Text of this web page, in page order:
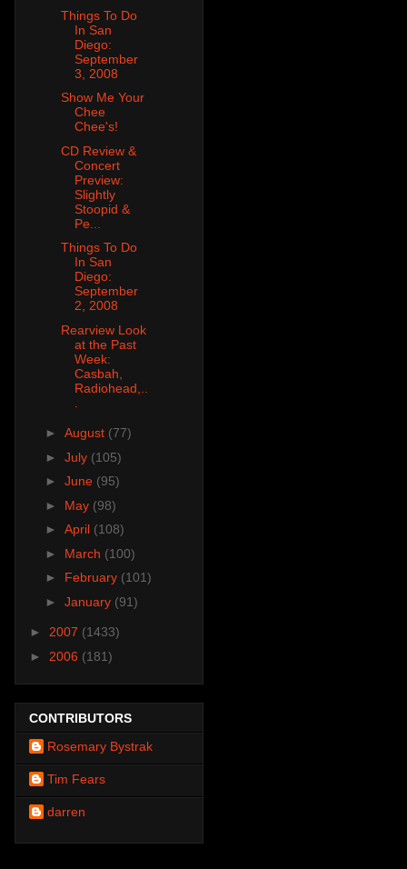
Things To Do
In San
Diego:
September
3, 2008
Show Me Your
Chee
Chee's!
CD Review &
Concert
Preview:
Slightly
Stoopid &
Pe...
Things To Do
In San
Diego:
September
2, 2008
Rearview Look
at the Past
Week:
Casbah,
Radiohead,..
► August (77)
► July (105)
► June (95)
► May (98)
► April (108)
► March (100)
► February (101)
► January (91)
► 2007 (1433)
► 2006 (181)
CONTRIBUTORS
Rosemary Bystrak
Tim Fears
darren